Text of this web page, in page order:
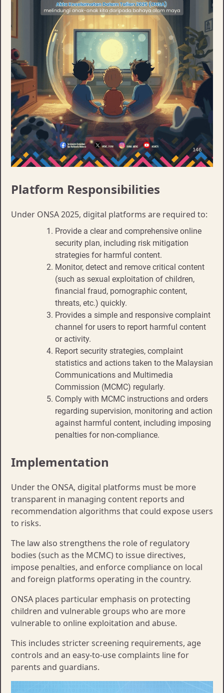
Platform Responsibilities
Under ONSA 2025, digital platforms are required to:
Provide a clear and comprehensive online
security plan, including risk mitigation
strategies for harmful content.​​
Monitor, detect and remove critical content
(such as sexual exploitation of children,
financial fraud, pornographic content,
threats, etc.) quickly.​
Provides a simple and responsive complaint
channel for users to report harmful content
or activity.​​
Report security strategies, complaint
statistics and actions taken to the Malaysian
Communications and Multimedia
Commission (MCMC) regularly.​​
Comply with MCMC instructions and orders
regarding supervision, monitoring and action
against harmful content, including imposing
penalties for non-compliance.
Implementation
Under the ONSA, digital platforms must be more
transparent in managing content reports and
recommendation algorithms that could expose users
to risks.
The law also strengthens the role of regulatory
bodies (such as the MCMC) to issue directives,
impose penalties, and enforce compliance on local
and foreign platforms operating in the country.​​
ONSA places particular emphasis on protecting
children and vulnerable groups who are more
vulnerable to online exploitation and abuse.
This includes stricter screening requirements, age
controls and an easy-to-use complaints line for
parents and guardians.​​